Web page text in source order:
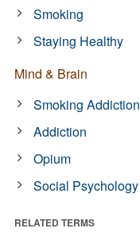
Smoking
Staying Healthy
Mind & Brain
Smoking Addiction
Addiction
Opium
Social Psychology
RELATED TERMS